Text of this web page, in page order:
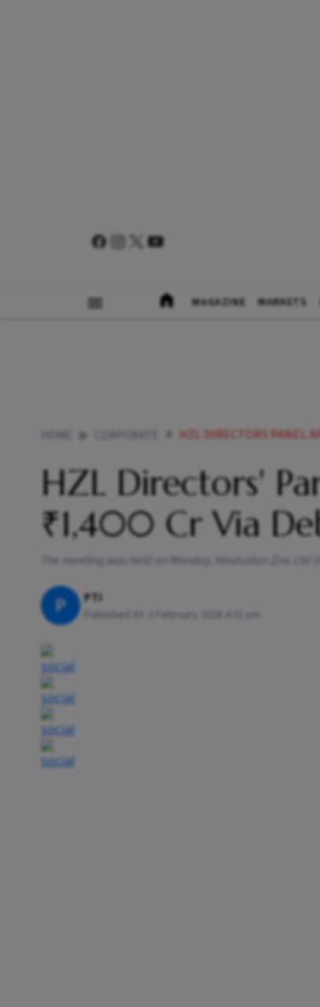
MAGAZINE MARKETS
HZL DIRECTORS PANEL
HZL Directors'
₹1,400 Cr Via
The meeting was held on Monday, Hindustan Zinc Ltd
P PTI
Published At: 2 February 2026 4:31 pm